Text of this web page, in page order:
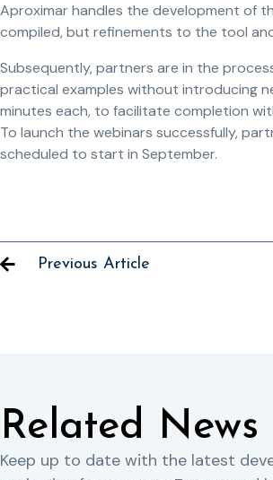
Aproximar handles the development of
compiled, but refinements to the tool
Subsequently, partners are in the
practical examples without introducing
minutes each, to facilitate completion
To launch the webinars successfully,
scheduled to start in September.
Previous Article
Related News
Keep up to date with the latest